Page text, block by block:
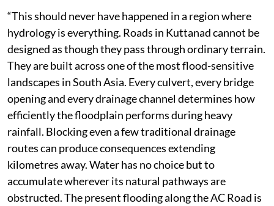
“This should never have happened in a region where
hydrology is everything. Roads in Kuttanad cannot be
designed as though they pass through ordinary terrain.
They are built across one of the most flood-sensitive
landscapes in South Asia. Every culvert, every bridge
opening and every drainage channel determines how
efficiently the floodplain performs during heavy
rainfall. Blocking even a few traditional drainage
routes can produce consequences extending
kilometres away. Water has no choice but to
accumulate wherever its natural pathways are
obstructed. The present flooding along the AC Road is